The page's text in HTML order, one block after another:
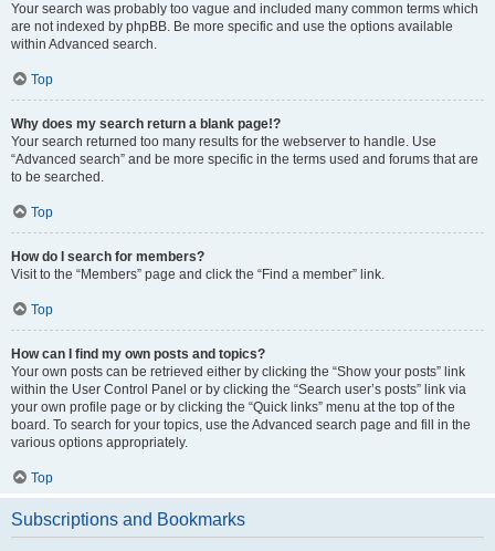
Your search was probably too vague and included many common terms which
are not indexed by phpBB. Be more specific and use the options available
within Advanced search.
Top
Why does my search return a blank page!?
Your search returned too many results for the webserver to handle. Use
“Advanced search” and be more specific in the terms used and forums that are
to be searched.
Top
How do I search for members?
Visit to the “Members” page and click the “Find a member” link.
Top
How can I find my own posts and topics?
Your own posts can be retrieved either by clicking the “Show your posts” link
within the User Control Panel or by clicking the “Search user’s posts” link via
your own profile page or by clicking the “Quick links” menu at the top of the
board. To search for your topics, use the Advanced search page and fill in the
various options appropriately.
Top
Subscriptions and Bookmarks